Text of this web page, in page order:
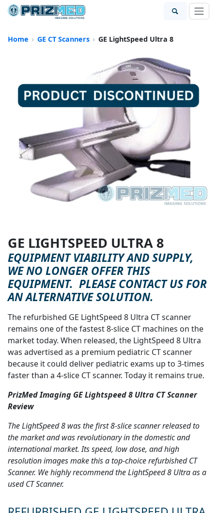
Home GE CT Scanners GE LightSpeed Ultra 8
GE LIGHTSPEED ULTRA 8
WE'RE SORRY, BUT BASED ON
EQUIPMENT VIABILITY AND SUPPLY,
WE NO LONGER OFFER THIS
EQUIPMENT. PLEASE CONTACT US FOR
AN ALTERNATIVE SOLUTION.
The refurbished GE LightSpeed 8 Ultra CT scanner
remains one of the fastest 8-slice CT machines on the
market today. When released, the LightSpeed 8 Ultra
was advertised as a premium pediatric CT scanner
because it could deliver pediatric exams up to 3-times
faster than a 4-slice CT scanner. Today it remains true.
PrizMed Imaging GE Lightspeed 8 Ultra CT Scanner
Review
The LightSpeed 8 was the first 8-slice scanner released to
the market and was revolutionary in the domestic and
international market. Its speed, low dose, and high
resolution images make this a top-choice refurbished CT
Scanner. We highly recommend the LightSpeed 8 Ultra as a
used CT Scanner.